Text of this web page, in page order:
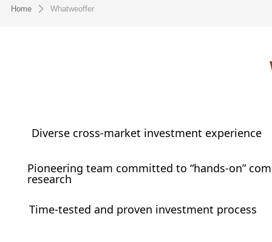
Home ꄲ Whatweoffer
Diverse cross-market investment experience
Pioneering team committed to “hands-on”
research
Time-tested and proven investment process